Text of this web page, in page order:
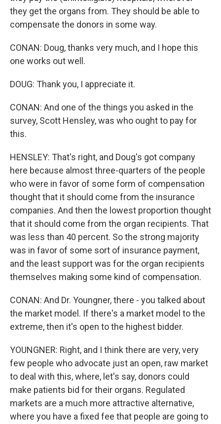
they get the organs from. They should be able to
compensate the donors in some way.
CONAN: Doug, thanks very much, and I hope this
one works out well.
DOUG: Thank you, I appreciate it.
CONAN: And one of the things you asked in the
survey, Scott Hensley, was who ought to pay for
this.
HENSLEY: That's right, and Doug's got company
here because almost three-quarters of the people
who were in favor of some form of compensation
thought that it should come from the insurance
companies. And then the lowest proportion thought
that it should come from the organ recipients. That
was less than 40 percent. So the strong majority
was in favor of some sort of insurance payment,
and the least support was for the organ recipients
themselves making some kind of compensation.
CONAN: And Dr. Youngner, there - you talked about
the market model. If there's a market model to the
extreme, then it's open to the highest bidder.
YOUNGNER: Right, and I think there are very, very
few people who advocate just an open, raw market
to deal with this, where, let's say, donors could
make patients bid for their organs. Regulated
markets are a much more attractive alternative,
where you have a fixed fee that people are going to